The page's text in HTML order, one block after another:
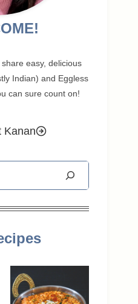
share easy, delicious
Indian) and Eggless
can sure count on!
Kanan